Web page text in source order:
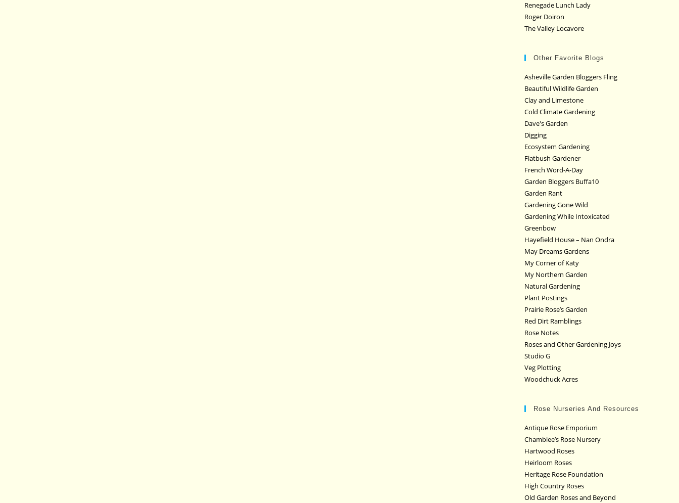
Renegade Lunch Lady
Roger Doiron
The Valley Locavore
Other Favorite Blogs
Asheville Garden Bloggers Fling
Beautiful Wildlife Garden
Clay and Limestone
Cold Climate Gardening
Dave's Garden
Digging
Ecosystem Gardening
Flatbush Gardener
French Word-A-Day
Garden Bloggers Buffa10
Garden Rant
Gardening Gone Wild
Gardening While Intoxicated
Greenbow
Hayefield House – Nan Ondra
May Dreams Gardens
My Corner of Katy
My Northern Garden
Natural Gardening
Plant Postings
Prairie Rose’s Garden
Red Dirt Ramblings
Rose Notes
Roses and Other Gardening Joys
Studio G
Veg Plotting
Woodchuck Acres
Rose Nurseries And Resources
Antique Rose Emporium
Chamblee’s Rose Nursery
Hartwood Roses
Heirloom Roses
Heritage Rose Foundation
High Country Roses
Old Garden Roses and Beyond